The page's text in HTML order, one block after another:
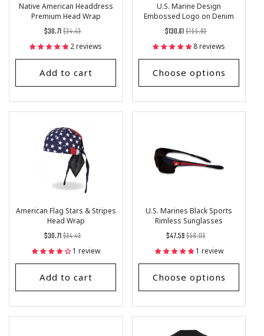
Native American Headdress
Premium Head Wrap
Regular
price
$34.43
List
Price
$30.71
2 reviews
Add to cart
U.S. Marine Design
Embossed Logo on Denim
JacketRegular
price
$155.93
List
Price
$130.61
8 reviews
Choose options
American Flag Stars & Stripes
Head Wrap
Regular
price
$34.43
List
Price
$30.71
1 review
Add to cart
U.S. Marines Black Sports
Rimless Sunglasses
Regular
price
$56.03
List
Price
$47.59
1 review
Choose options